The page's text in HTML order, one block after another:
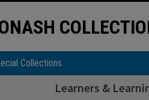
Collections
Learners &